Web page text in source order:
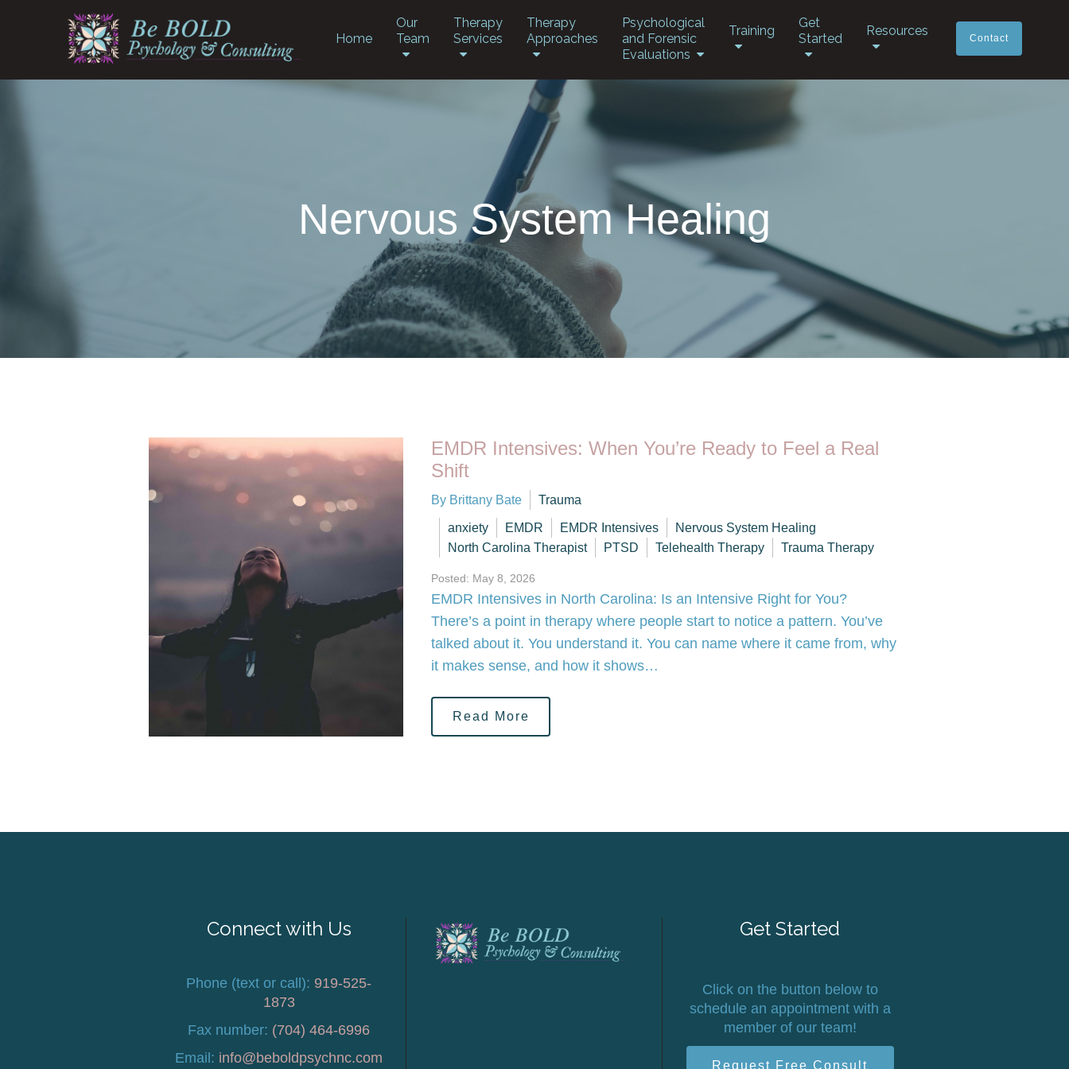
Home
Our
Team
Therapy
Services
Therapy
Approaches
Psychological
and Forensic
Evaluations
Training
Get
Started
Resources
Contact
Nervous System Healing
EMDR Intensives: When You’re Ready to Feel a Real
Shift
By Brittany Bate Trauma
anxiety EMDR EMDR Intensives
Nervous System Healing
North Carolina Therapist
PTSD Telehealth Therapy Trauma Therapy
Posted: May 8, 2026
EMDR Intensives in North Carolina: Is an Intensive Right for You?
There’s a point in therapy where people start to notice a pattern. You’ve
talked about it. You understand it. You can name where it came from, why
it makes sense, and how it shows…
Read More
Connect with Us
Phone (text or call): 919-525-
1873
Fax number: (704) 464-6996
Email: info@beboldpsychnc.com
Get Started
Click on the button below to
schedule an appointment with a
member of our team!
Request Free Consult